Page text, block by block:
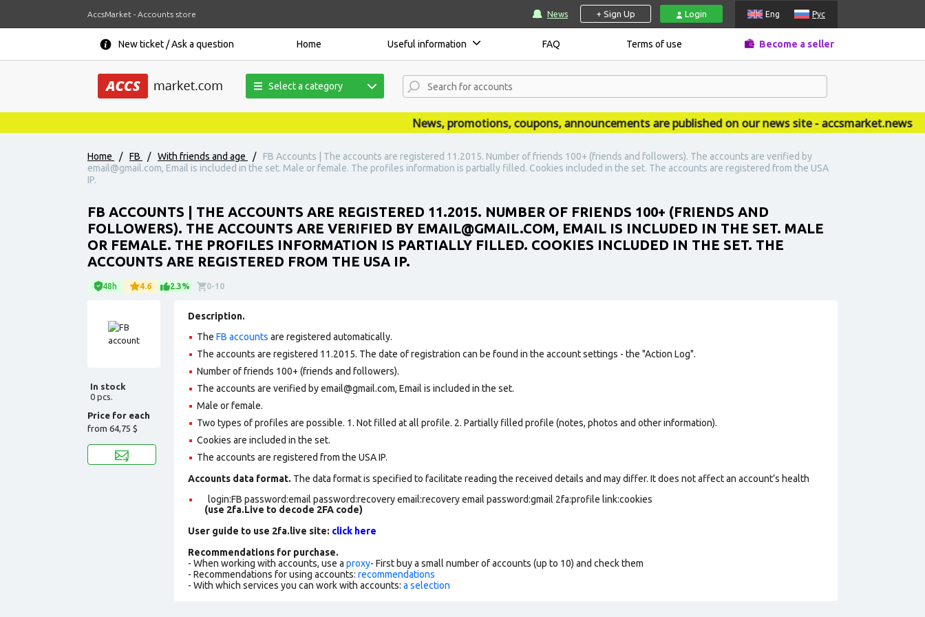
AccsMarket - Accounts store News + Sign Up Login Eng Рус
New ticket / Ask a question Home Useful information FAQ Terms of use Become a seller
Select a category
News, promotions, coupons, announcements are published on our news site - accsmarket.news
Home / FB / With friends and age /
FB Accounts | The accounts are registered 11.2015. Number of friends 100+ (friends and followers). The accounts are verified by
email@gmail.com, Email is included in the set. Male or female. The profiles information is partially filled. Cookies included in the set. The accounts are registered from the USA
IP.
FB ACCOUNTS | THE ACCOUNTS ARE REGISTERED 11.2015. NUMBER OF FRIENDS 100+ (FRIENDS AND
FOLLOWERS). THE ACCOUNTS ARE VERIFIED BY EMAIL@GMAIL.COM, EMAIL IS INCLUDED IN THE SET. MALE
OR FEMALE. THE PROFILES INFORMATION IS PARTIALLY FILLED. COOKIES INCLUDED IN THE SET. THE
ACCOUNTS ARE REGISTERED FROM THE USA IP.
48h 4.6 2.3% 0-10
In stock
0 pcs.
Price for each
from 64,75 $
Description.
The FB accounts are registered automatically.
The accounts are registered 11.2015. The date of registration can be found in the account settings - the "Action Log".
Number of friends 100+ (friends and followers).
The accounts are verified by email@gmail.com, Email is included in the set.
Male or female.
Two types of profiles are possible. 1. Not filled at all profile. 2. Partially filled profile (notes, photos and other information).
Cookies are included in the set.
The accounts are registered from the USA IP.
Accounts data format. The data format is specified to facilitate reading the received details and may differ. It does not affect an account’s health
login:FB password:email password:recovery email:recovery email password:gmail 2fa:profile link:cookies
(use 2fa.Live to decode 2FA code)
User guide to use 2fa.live site: click here
Recommendations for purchase.
- When working with accounts, use a proxy- First buy a small number of accounts (up to 10) and check them
- Recommendations for using accounts: recommendations
- With which services you can work with accounts: a selection